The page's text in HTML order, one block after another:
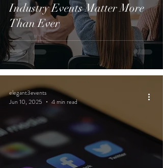
Industry Events Matter More
Than Ever
elegant3events
Jun 10, 2025
4 min read